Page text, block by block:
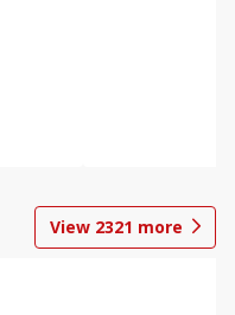
View 2321 more